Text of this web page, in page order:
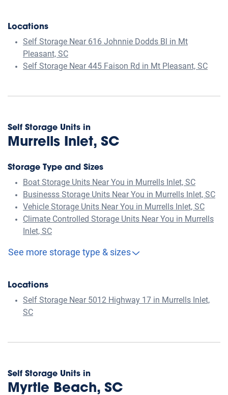
Locations
Self Storage Near 616 Johnnie Dodds Bl in Mt
Pleasant, SC
Self Storage Near 445 Faison Rd in Mt Pleasant, SC
Self Storage Units in
Murrells Inlet, SC
Storage Type and Sizes
Boat Storage Units Near You in Murrells Inlet, SC
Businesss Storage Units Near You in Murrells Inlet, SC
Vehicle Storage Units Near You in Murrells Inlet, SC
Climate Controlled Storage Units Near You in Murrells
Inlet, SC
See more storage type & sizes
Locations
Self Storage Near 5012 Highway 17 in Murrells Inlet,
SC
Self Storage Units in
Myrtle Beach, SC